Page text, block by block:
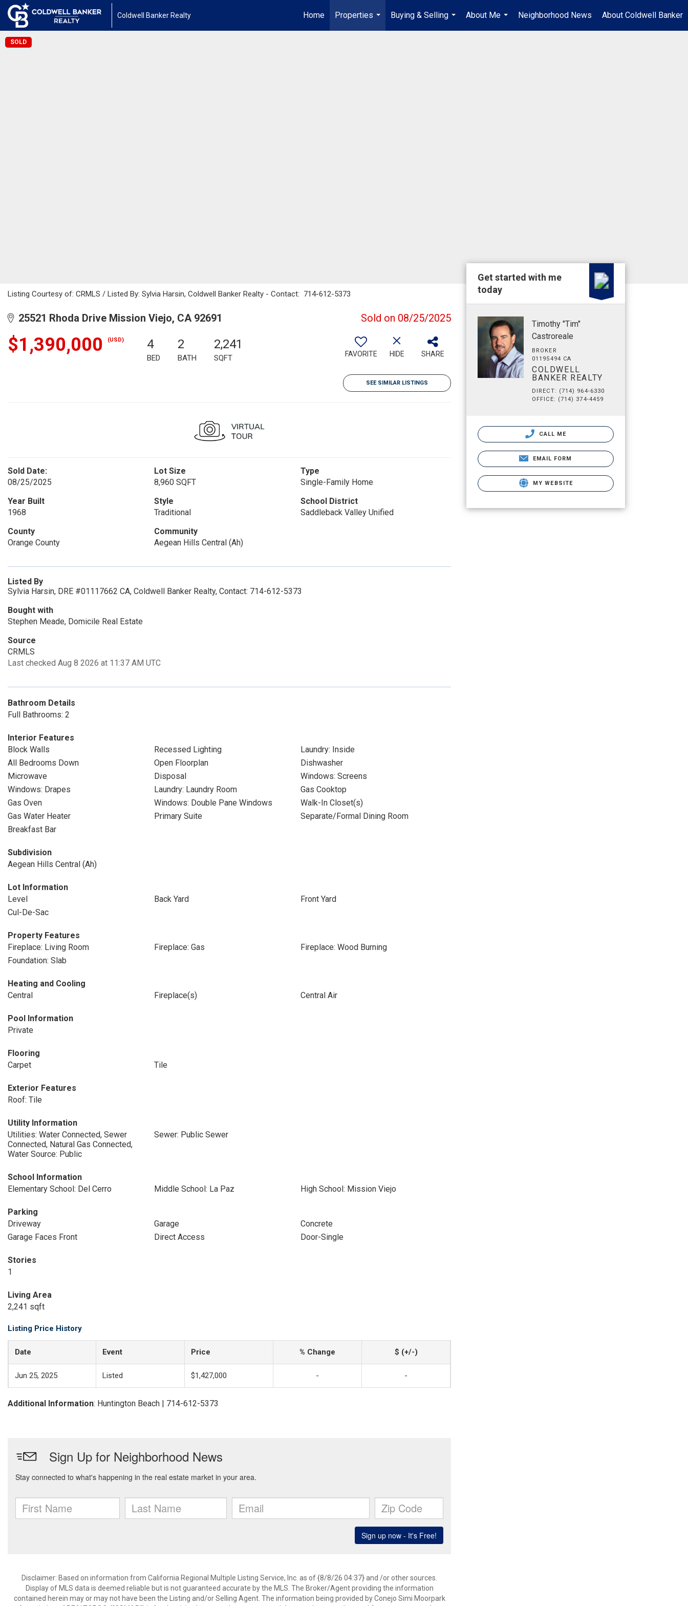
Coldwell Banker Realty Home
Properties
...
Buying & Selling
...
About Me
...
Neighborhood News About Coldwell Banker
SOLD
Listing Courtesy of: CRMLS / Listed By: Sylvia Harsin, Coldwell Banker Realty - Contact: 714-612-5373
25521 Rhoda Drive Mission Viejo, CA 92691 Sold on 08/25/2025
$1,390,000 (USD) 4
BED
2
BATH
2,241
SQFT FAVORITE HIDE SHARE
SEE SIMILAR LISTINGS
Sold Date:
08/25/2025
Lot Size
8,960 SQFT
Type
Single-Family Home
Year Built
1968
Style
Traditional
School District
Saddleback Valley Unified
County
Orange County
Community
Aegean Hills Central (Ah)
Listed By
Sylvia Harsin, DRE #01117662 CA, Coldwell Banker Realty, Contact: 714-612-5373
Bought with
Stephen Meade, Domicile Real Estate
Source
CRMLS
Last checked Aug 8 2026 at 11:37 AM UTC
Bathroom Details
Full Bathrooms: 2
Interior Features
Block Walls
Recessed Lighting
Laundry: Inside
All Bedrooms Down
Open Floorplan
Dishwasher
Microwave
Disposal
Windows: Screens
Windows: Drapes
Laundry: Laundry Room
Gas Cooktop
Gas Oven
Windows: Double Pane Windows
Walk-In Closet(s)
Gas Water Heater
Primary Suite
Separate/Formal Dining Room
Breakfast Bar
Subdivision
Aegean Hills Central (Ah)
Lot Information
Level
Back Yard
Front Yard
Cul-De-Sac
Property Features
Fireplace: Living Room
Fireplace: Gas
Fireplace: Wood Burning
Foundation: Slab
Heating and Cooling
Central
Fireplace(s) Central Air
Pool Information
Private
Flooring
Carpet
Tile
Exterior Features
Roof: Tile
Utility Information
Utilities: Water Connected, Sewer
Connected, Natural Gas Connected,
Water Source: Public
Sewer: Public Sewer
School Information
Elementary School: Del Cerro
Middle School: La Paz High School: Mission Viejo
Parking
Driveway
Garage
Concrete
Garage Faces Front
Direct Access Door-Single
Stories
1
Living Area
2,241 sqft
Listing Price History
Date Event Price % Change $ (+/-)
Jun 25, 2025 Listed $1,427,000 - -
Additional Information: Huntington Beach | 714-612-5373
Disclaimer: Based on information from California Regional Multiple Listing Service, Inc. as of {8/8/26 04:37} and /or other sources.
Display of MLS data is deemed reliable but is not guaranteed accurate by the MLS. The Broker/Agent providing the information
contained herein may or may not have been the Listing and/or Selling Agent. The information being provided by Conejo Simi Moorpark
Get started with me
today
Timothy "Tim"
Castroreale
BROKER
01195494 CA
COLDWELL
BANKER REALTY
DIRECT: (714) 964-6330
OFFICE: (714) 374-4459
CALL ME
EMAIL FORM
MY WEBSITE